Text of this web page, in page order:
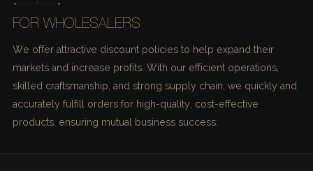
FOR WHOLESALERS
We offer attractive discount policies to help expand their
markets and increase profits. With our efficient operations,
skilled craftsmanship, and strong supply chain, we quickly and
accurately fulfill orders for high-quality, cost-effective
products, ensuring mutual business success.